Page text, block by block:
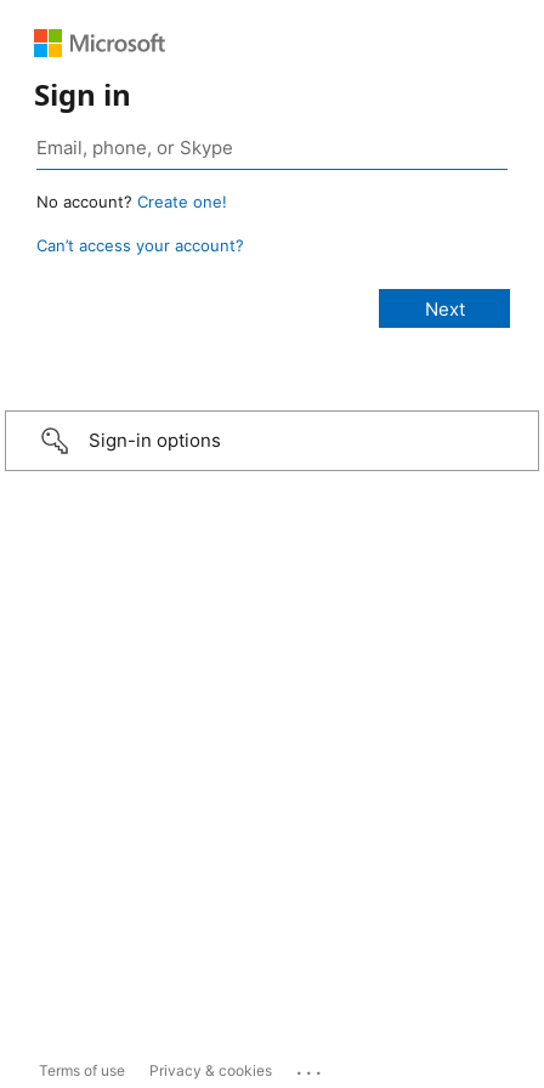
Sign in
No account? Create one!
Can’t access your account?
Sign-in options
Terms of use Privacy & cookies ...